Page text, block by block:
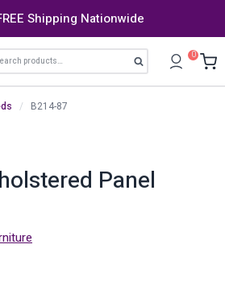
Shipping Nationwide
Search 0
/ B214-87
Panel